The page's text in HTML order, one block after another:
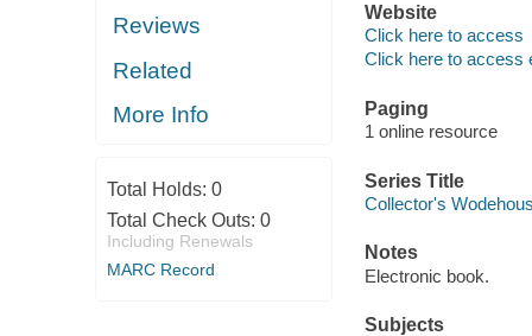
Reviews
Related
More Info
Total Holds: 0
Total Check Outs: 0
Including Renewals
MARC Record
Website
Click here to access
Click here to access
Paging
1 online resource
Series Title
Collector's
Notes
Electronic book.
Subjects